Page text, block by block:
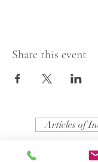
Share this event
Articles of